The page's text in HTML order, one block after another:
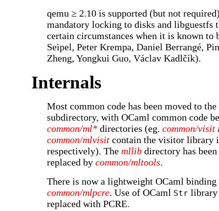
qemu ≥ 2.10 is supported (but not
mandatory locking to disks and libguestfs
certain circumstances when it is known to
Seipel, Peter Krempa, Daniel Berrangé,
Zheng, Yongkui Guo, Václav Kadlčík).
Internals
Most common code has been moved to the
subdirectory, with OCaml common code
common/ml* directories (eg. common/visit
common/mlvisit contain the visitor library
respectively). The mllib directory has
replaced by common/mltools.
There is now a lightweight OCaml binding
common/mlpcre. Use of OCaml Str library
replaced with PCRE.